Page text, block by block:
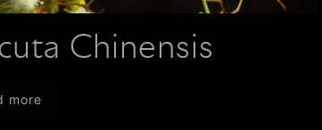
Chinensis
more